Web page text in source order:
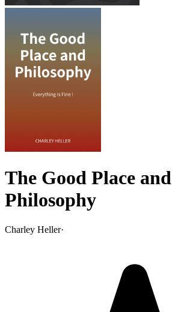
The Good Place and
Philosophy
Charley Heller·